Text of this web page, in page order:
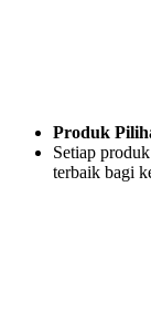
Produk
Setiap
terbaik bagi